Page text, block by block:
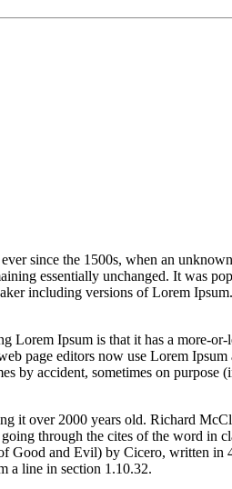
since the 1500s, when an
essentially unchanged. It was
including versions of Lorem Ipsum.
Lorem Ipsum is that it has a more-
page editors now use Lorem
by accident, sometimes on purpose
it over 2000 years old. Richard
through the cites of the word in
Good and Evil) by Cicero, written in
a line in section 1.10.32.